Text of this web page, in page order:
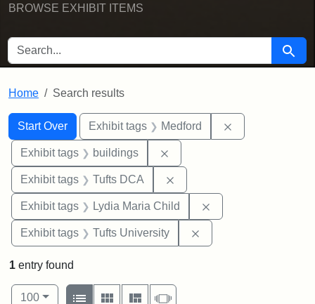
BROWSE EXHIBIT ITEMS
SEARCH FOR Search
Home Search results
Search
Search Constraints
Start Over
You searched for:Exhibit tags Medford
Exhibit tags buildings
Exhibit tags Tufts DCA
Exhibit tags Lydia Maria Child
Exhibit tags Tufts University
1 entry found
Number of results to display per page
100per page
View results as:
List
Gallery MasonrySlideshow